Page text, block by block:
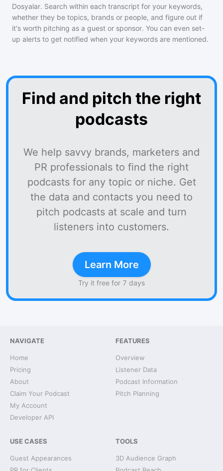
Dosyalar. Search within each transcript for your keywords,
whether they be topics, brands or people, and figure out if
it's worth pitching as a guest or sponsor. You can even set-
up alerts to get notified when your keywords are mentioned.
Find and pitch the right
podcasts
We help savvy brands, marketers and
PR professionals to find the right
podcasts for any topic or niche. Get
the data and contacts you need to
pitch podcasts at scale and turn
listeners into customers.
Learn More
Try it free for 7 days
NAVIGATE
Home
Pricing
About
Claim Your Podcast
My Account
Developer API
FEATURES
Overview
Listener Data
Podcast Information
Pitch Planning
USE CASES
Guest Appearances
TOOLS
3D Audience Graph